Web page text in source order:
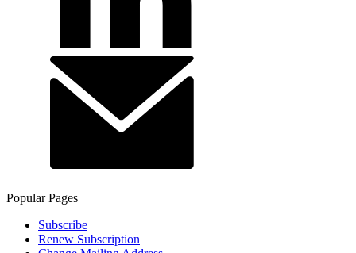
Popular Pages
Subscribe
Renew Subscription